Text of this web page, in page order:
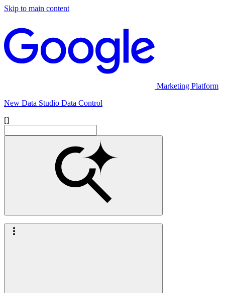
Skip to main content
Marketing Platform
New Data Studio Data Control
[]